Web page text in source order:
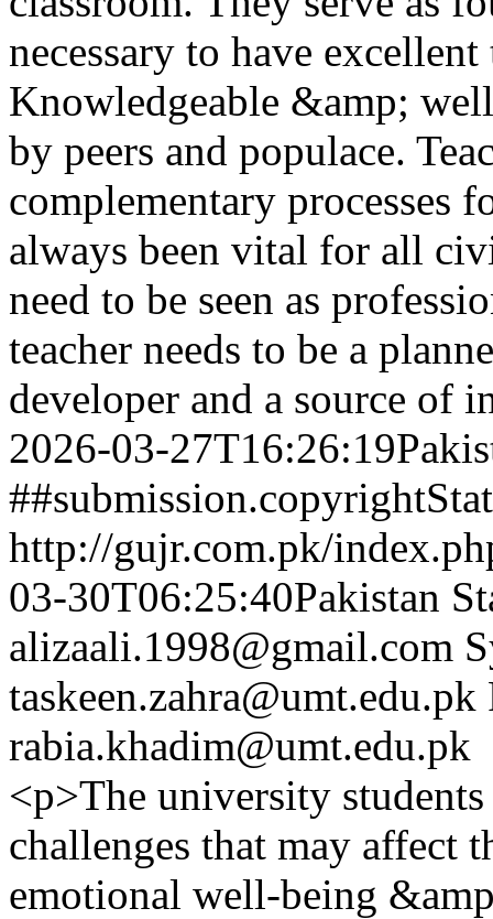
necessary to have excellent
Knowledgeable &amp;
by peers and populace.
complementary processes
always been vital for all
need to be seen as
teacher needs to be a
developer and a source of
2026-03-
http://gujr.com.pk/
03-30T06:25:40Pakistan
alizaali.1998@gmail.com
taskeen.zahra@umt.edu.pk
rabia.khadim@umt.edu.pk
<p>The university
challenges that may affect
emotional well-being